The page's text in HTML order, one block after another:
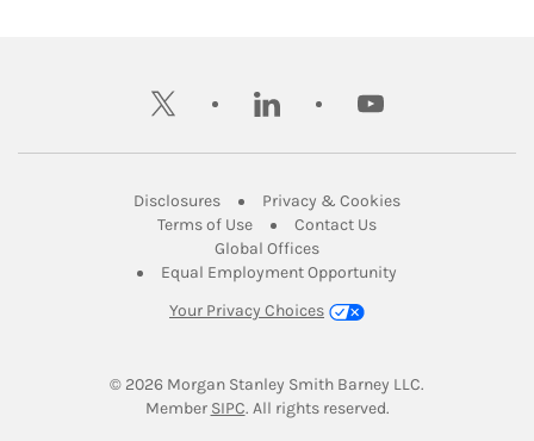
twitter linkedin youtube
DisclosuresLink Opens in New Tab
Privacy & CookiesLink Opens in
Terms of UseLink Opens in New Tab
Contact UsLink Opens in New
Global OfficesLink Opens in New Tab
Equal Employment Opportunity
Your Privacy Choices
© 2026 Morgan Stanley Smith Barney LLC.
Member SIPCLink Opens in New Tab
. All rights reserved.